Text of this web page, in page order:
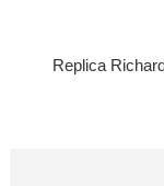
Replica